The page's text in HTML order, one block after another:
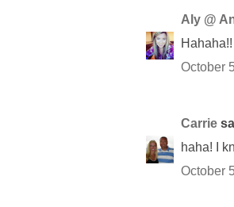
Aly @
October
Carrie
haha! I
October